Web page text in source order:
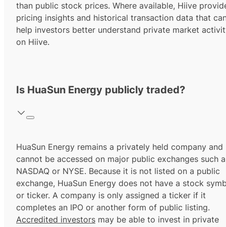
than public stock prices. Where available, Hiive
pricing insights and historical transaction data that
help investors better understand private market
on Hiive.
Is HuaSun Energy publicly traded?
HuaSun Energy remains a privately held company and
cannot be accessed on major public exchanges such
NASDAQ or NYSE. Because it is not listed on a public
exchange, HuaSun Energy does not have a stock
or ticker. A company is only assigned a ticker if it
completes an IPO or another form of public listing.
Accredited investors may be able to invest in private